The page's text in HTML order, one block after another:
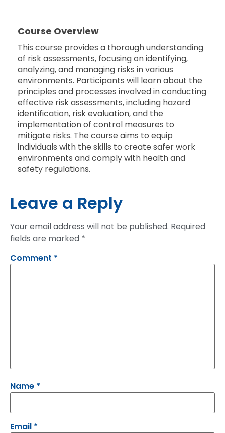
Course Overview
This course provides a thorough understanding
of risk assessments, focusing on identifying,
analyzing, and managing risks in various
environments. Participants will learn about the
principles and processes involved in conducting
effective risk assessments, including hazard
identification, risk evaluation, and the
implementation of control measures to
mitigate risks. The course aims to equip
individuals with the skills to create safer work
environments and comply with health and
safety regulations.
Leave a Reply
Your email address will not be published. Required
fields are marked *
Comment *
Name *
Email *